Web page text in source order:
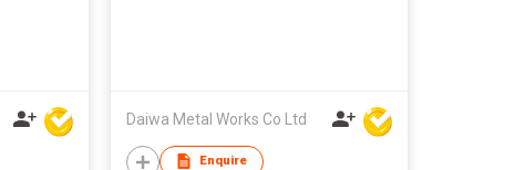
Daiwa Metal Works Co Ltd
Enquire